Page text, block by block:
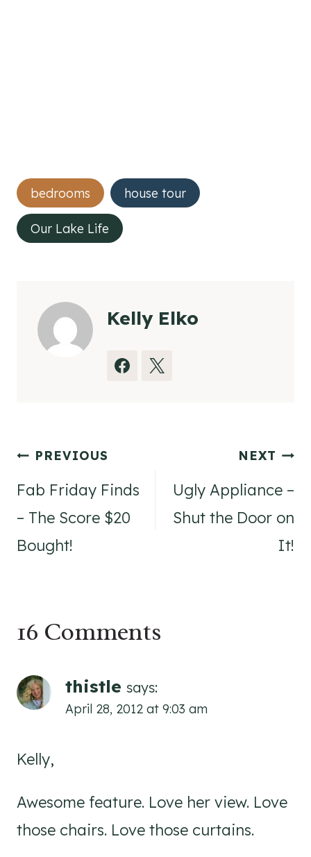
Post
Tags:
bedrooms house tour
Our Lake Life
Kelly Elko
Post
navigation
PREVIOUS
Fab Friday Finds
– The Score $20
Bought!
NEXT
Ugly Appliance –
Shut the Door on
It!
16 Comments
thistle says:
April 28, 2012 at 9:03 am
Kelly,
Awesome feature. Love her view. Love
those chairs. Love those curtains.